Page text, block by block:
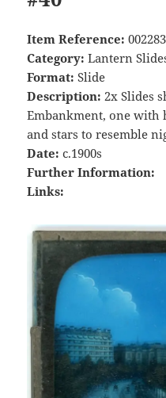
Item Reference: 002283
Category: Lantern
Format: Slide
Description: 2x Slides
Embankment, one with
and stars to resemble
Date: c.1900s
Further Information:
Links: